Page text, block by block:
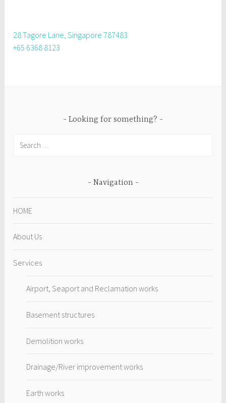
28 Tagore Lane, Singapore 787483
+65 6368 8123
Looking for something?
Navigation
HOME
About Us
Services
Airport, Seaport and Reclamation works
Basement structures
Demolition works
Drainage/River improvement works
Earth works